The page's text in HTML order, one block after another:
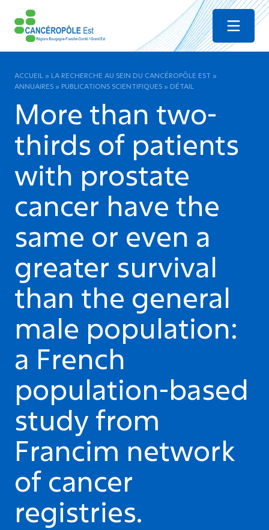
Menu
ACCUEIL » LA RECHERCHE AU SEIN DU CANCÉROPÔLE EST »
ANNUAIRES » PUBLICATIONS SCIENTIFIQUES » DÉTAIL
More than two-
thirds of patients
with prostate
cancer have the
same or even a
greater survival
than the general
male population:
a French
population-based
study from
Francim network
of cancer
registries.